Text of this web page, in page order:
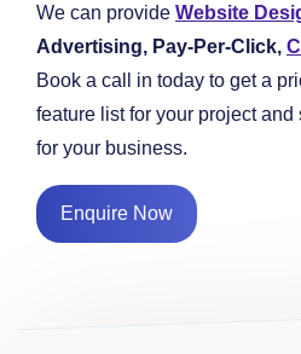
We can provide Website
Advertising, Pay-Per-Click,
Book a call in today to get a
feature list for your project and
for your business.
Enquire Now